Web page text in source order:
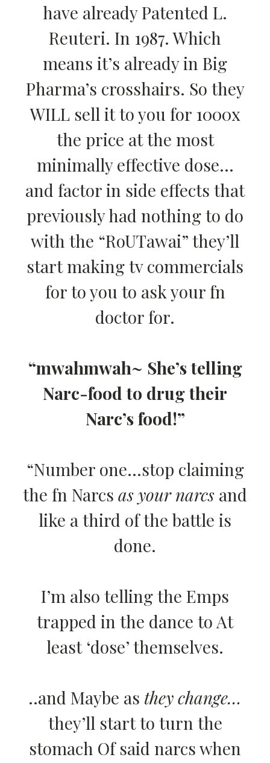
have already Patented L.
Reuteri. In 1987. Which
means it’s already in Big
Pharma’s crosshairs. So they
WILL sell it to you for 1000x
the price at the most
minimally effective dose…
and factor in side effects that
previously had nothing to do
with the “RoUTawai” they’ll
start making tv commercials
for to you to ask your fn
doctor for.
“mwahmwah~ She’s telling
Narc-food to drug their
Narc’s food!”
“Number one…stop claiming
the fn Narcs as your narcs and
like a third of the battle is
done.
I’m also telling the Emps
trapped in the dance to At
least ‘dose’ themselves.
..and Maybe as they change…
they’ll start to turn the
stomach Of said narcs when